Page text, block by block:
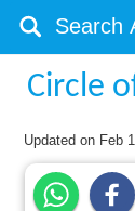
Circle
Updated on Feb